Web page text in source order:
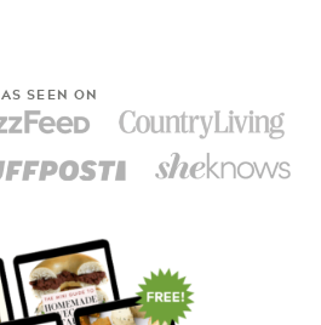
AS SEEN ON